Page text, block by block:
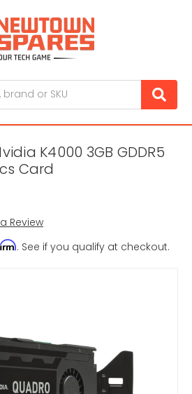
K4000 3GB GDDR5
Card
Review
. See if you qualify at checkout.